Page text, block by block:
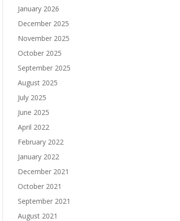
January 2026
December 2025
November 2025
October 2025
September 2025
August 2025
July 2025
June 2025
April 2022
February 2022
January 2022
December 2021
October 2021
September 2021
August 2021